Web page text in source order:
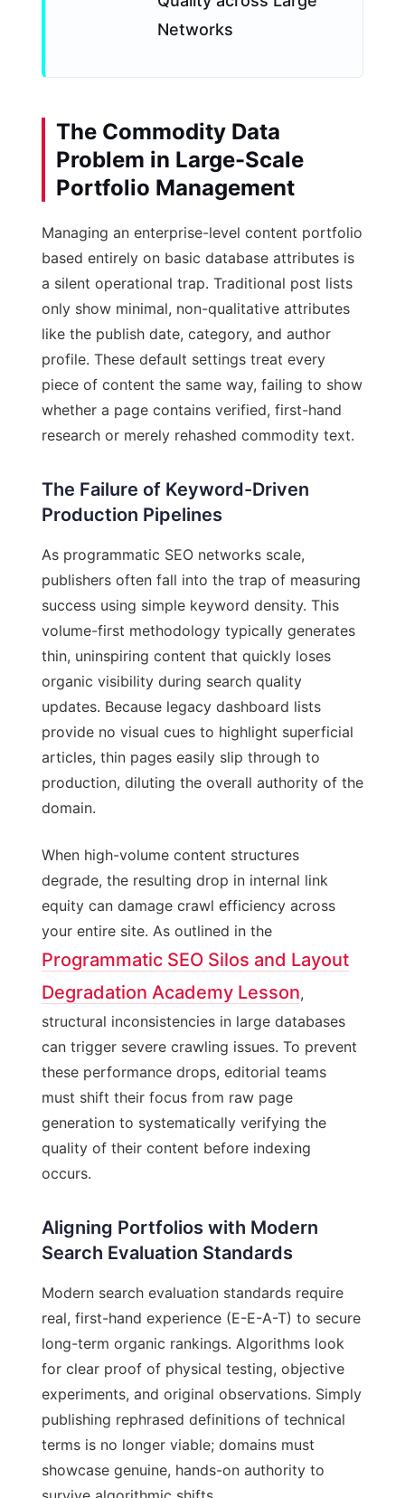
Networks
The Commodity Data
Problem in Large-Scale
Portfolio Management
Managing an enterprise-level content portfolio
based entirely on basic database attributes is
a silent operational trap. Traditional post lists
only show minimal, non-qualitative attributes
like the publish date, category, and author
profile. These default settings treat every
piece of content the same way, failing to show
whether a page contains verified, first-hand
research or merely rehashed commodity text.
The Failure of Keyword-Driven
Production Pipelines
As programmatic SEO networks scale,
publishers often fall into the trap of measuring
success using simple keyword density. This
volume-first methodology typically generates
thin, uninspiring content that quickly loses
organic visibility during search quality
updates. Because legacy dashboard lists
provide no visual cues to highlight superficial
articles, thin pages easily slip through to
production, diluting the overall authority of the
domain.
When high-volume content structures
degrade, the resulting drop in internal link
equity can damage crawl efficiency across
your entire site. As outlined in the
Programmatic SEO Silos and Layout
Degradation Academy Lesson,
structural inconsistencies in large databases
can trigger severe crawling issues. To prevent
these performance drops, editorial teams
must shift their focus from raw page
generation to systematically verifying the
quality of their content before indexing
occurs.
Aligning Portfolios with Modern
Search Evaluation Standards
Modern search evaluation standards require
real, first-hand experience (E-E-A-T) to secure
long-term organic rankings. Algorithms look
for clear proof of physical testing, objective
experiments, and original observations. Simply
publishing rephrased definitions of technical
terms is no longer viable; domains must
showcase genuine, hands-on authority to